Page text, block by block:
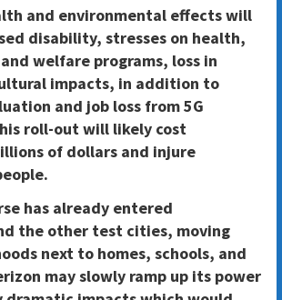
and environmental effects will
disability, stresses on health,
welfare programs, loss in
impacts, in addition to
and job loss from 5G
roll-out will likely cost
of dollars and injure
has already entered
the other test cities, moving
next to homes, schools, and
may slowly ramp up its power